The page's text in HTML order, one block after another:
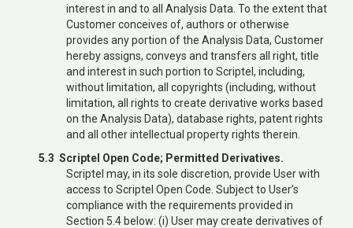
interest in and to all Analysis Data. To the extent that
Customer conceives of, authors or otherwise
provides any portion of the Analysis Data, Customer
hereby assigns, conveys and transfers all right, title
and interest in such portion to Scriptel, including,
without limitation, all copyrights (including, without
limitation, all rights to create derivative works based
on the Analysis Data), database rights, patent rights
and all other intellectual property rights therein.
5.3 Scriptel Open Code; Permitted Derivatives.
Scriptel may, in its sole discretion, provide User with
access to Scriptel Open Code. Subject to User’s
compliance with the requirements provided in
Section 5.4 below: (i) User may create derivatives of